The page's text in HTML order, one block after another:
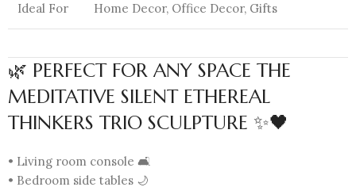
Ideal For Home Decor, Office Decor, Gifts
🌿 PERFECT FOR ANY SPACE THE
MEDITATIVE SILENT ETHEREAL
THINKERS TRIO SCULPTURE ✨🖤
• Living room console 🛋️
• Bedroom side tables 🌙